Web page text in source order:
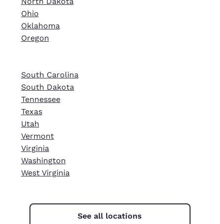
Ohio
Oklahoma
Oregon
South Carolina
South Dakota
Tennessee
Texas
Utah
Vermont
Virginia
Washington
West Virginia
See all locations